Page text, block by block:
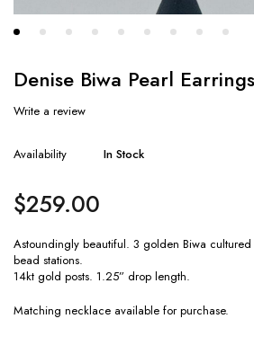
Denise Biwa Pearl Earrings
Write a review
Availability In Stock
$259.00
Astoundingly beautiful. 3 golden Biwa
bead stations.
14kt gold posts. 1.25” drop length.
Matching necklace available for purchase.